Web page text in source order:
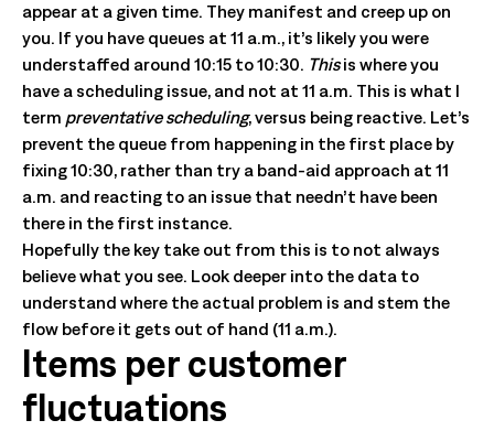
appear at a given time. They manifest and creep up on
you. If you have queues at 11 a.m., it’s likely you were
understaffed around 10:15 to 10:30. Thisis where you
have a scheduling issue, and not at 11 a.m. This is what I
term preventative scheduling, versus being reactive. Let’s
prevent the queue from happening in the first place by
fixing 10:30, rather than try a band-aid approach at 11
a.m. and reacting to an issue that needn’t have been
there in the first instance.
Hopefully the key take out from this is to not always
believe what you see. Look deeper into the data to
understand where the actual problem is and stem the
flow before it gets out of hand (11 a.m.).
Items per customer
fluctuations